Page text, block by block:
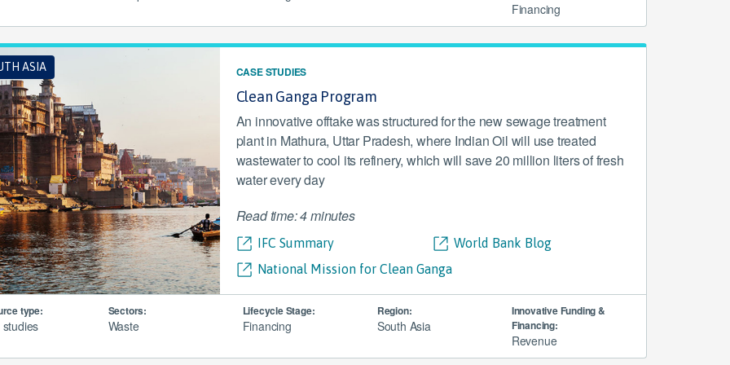
Financing
ASIA CASE STUDIES
Clean Ganga Program
An innovative offtake was structured for the new sewage treatment
plant in Mathura, Uttar Pradesh, where Indian Oil will use treated
wastewater to cool its refinery, which will save 20 million liters of fresh
water every day
Read time: 4 minutes
IFC Summary
World Bank Blog
National Mission for Clean Ganga
type: Sectors:
Waste
Lifecycle Stage:
Financing
Region:
South Asia
Innovative Funding &
Financing:
Revenue